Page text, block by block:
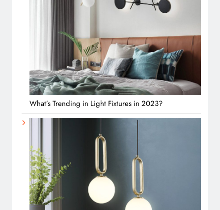
What’s Trending in Light Fixtures in 2023?